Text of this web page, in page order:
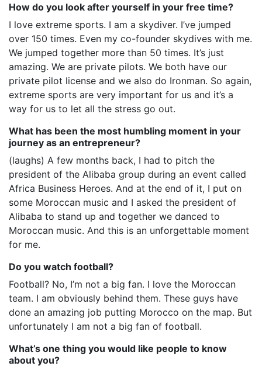
How do you look after yourself in your free time?
I love extreme sports. I am a skydiver. I’ve jumped
over 150 times. Even my co-founder skydives with me.
We jumped together more than 50 times. It’s just
amazing. We are private pilots. We both have our
private pilot license and we also do Ironman. So again,
extreme sports are very important for us and it’s a
way for us to let all the stress go out.
What has been the most humbling moment in your
journey as an entrepreneur?
(laughs) A few months back, I had to pitch the
president of the Alibaba group during an event called
Africa Business Heroes. And at the end of it, I put on
some Moroccan music and I asked the president of
Alibaba to stand up and together we danced to
Moroccan music. And this is an unforgettable moment
for me.
Do you watch football?
Football? No, I’m not a big fan. I love the Moroccan
team. I am obviously behind them. These guys have
done an amazing job putting Morocco on the map. But
unfortunately I am not a big fan of football.
What’s one thing you would like people to know
about you?